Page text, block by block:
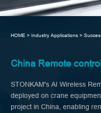
HOME > Industry Applications >
China Remote control
STONKAM's AI Wireless
deployed on crane
project in China, enabling